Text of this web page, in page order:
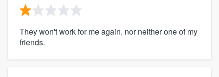
They won't work for me again, nor neither one of my
friends.